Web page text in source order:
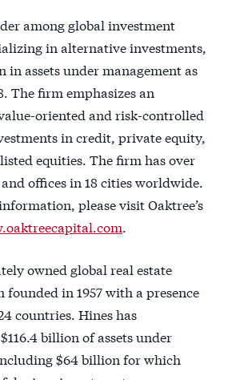
among global investment
in alternative investments,
in assets under management as
The firm emphasizes an
oriented and risk-controlled
in credit, private equity,
equities. The firm has over
offices in 18 cities worldwide.
please visit Oaktree’s
.
owned global real estate
in 1957 with a presence
countries. Hines has
billion of assets under
$64 billion for which